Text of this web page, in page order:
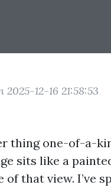
2025-12-16 21:58:53
thing one-of-a-
sits like a
that view. I’ve